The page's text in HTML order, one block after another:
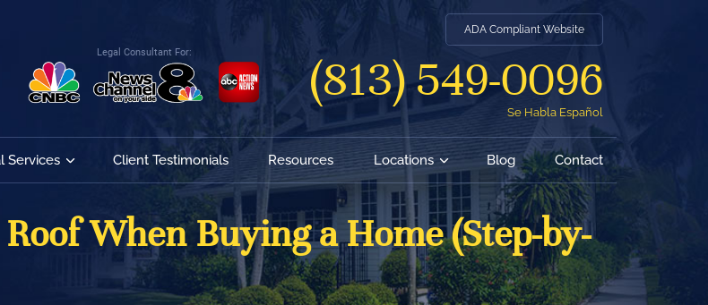
Legal Consultant For:
ADA Compliant Website
(813) 549-0096
Se Habla Español
Services Client Testimonials Resources Locations Blog Contact
When Buying a Home (Step-by-